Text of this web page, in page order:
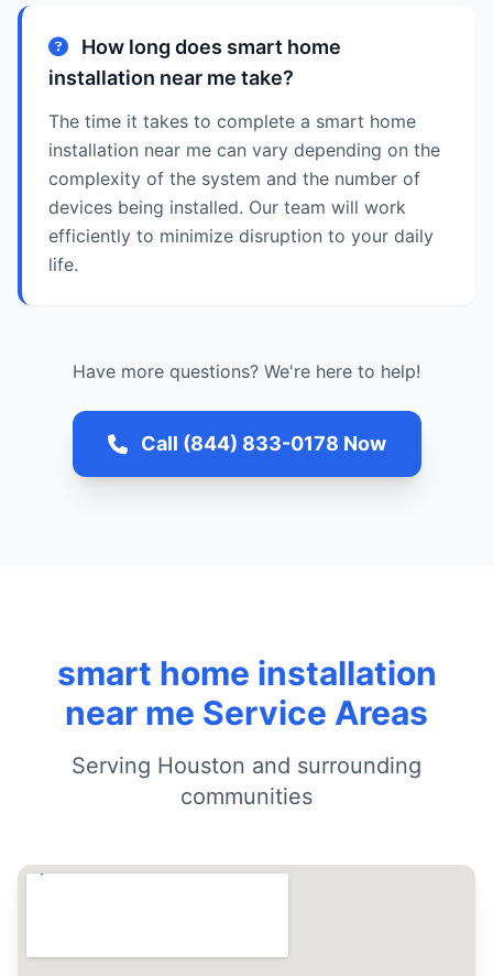
How long does smart home
installation near me take?
The time it takes to complete a smart home
installation near me can vary depending on the
complexity of the system and the number of
devices being installed. Our team will work
efficiently to minimize disruption to your daily
life.
Have more questions? We're here to help!
Call (844) 833-0178 Now
smart home installation
near me Service Areas
Serving Houston and surrounding
communities